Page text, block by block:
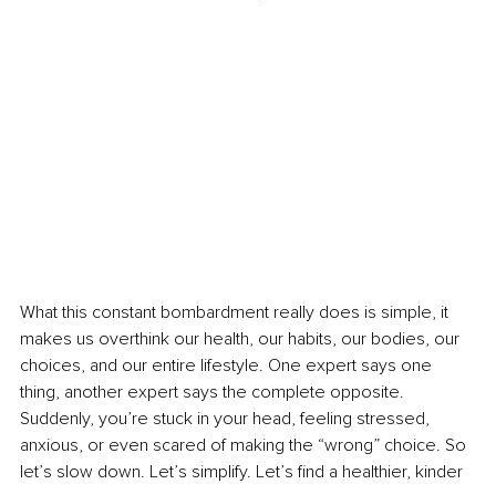
What this constant bombardment really does is simple, it
makes us overthink our health, our habits, our bodies, our
choices, and our entire lifestyle. One expert says one
thing, another expert says the complete opposite.
Suddenly, you’re stuck in your head, feeling stressed,
anxious, or even scared of making the “wrong” choice. So
let’s slow down. Let’s simplify. Let’s find a healthier, kinder